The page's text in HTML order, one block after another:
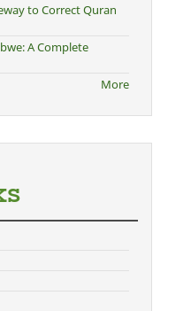
to Correct Quran
A Complete
More